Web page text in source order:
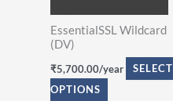
EssentialSSL Wildcard
(DV)
₹5,700.00/year
SELECT
OPTIONS
The
options
may
be